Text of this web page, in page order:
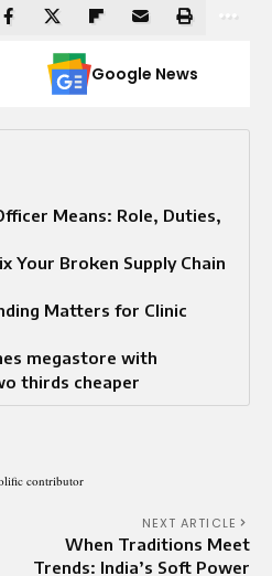
Google News
Means: Role, Duties,
Your Broken Supply Chain
Matters for Clinic
megastore with
thirds cheaper
contributor
NEXT ARTICLE
When Traditions Meet
Trends: India’s Soft Power